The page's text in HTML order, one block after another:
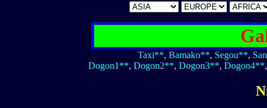
Taxi**, Bamako**, Segou**,
Dogon1**, Dogon2**, Dogon3**, Dogon4**